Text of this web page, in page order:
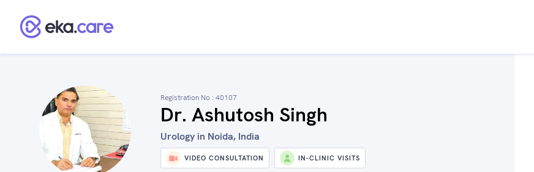
Registration No : 40107
Dr. Ashutosh Singh
Urology in Noida, India
VIDEO CONSULTATION IN-CLINIC VISITS